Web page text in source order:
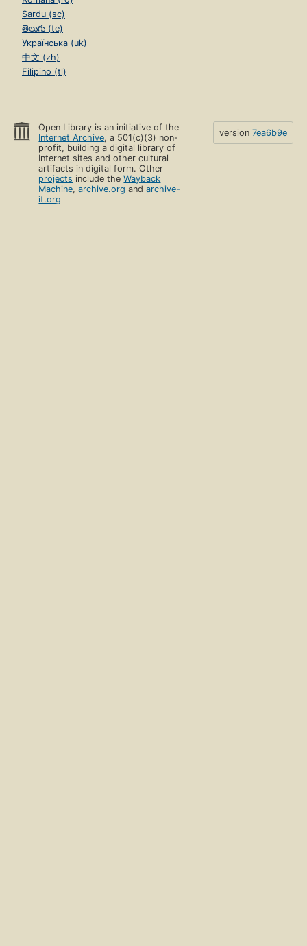
Sardu (sc)
తెలుగు (te)
Українська (uk)
中文 (zh)
Filipino (tl)
Open Library is an initiative of the
Internet Archive, a 501(c)(3) non-
profit, building a digital library of
Internet sites and other cultural
artifacts in digital form. Other
projects include theWayback
Machine,archive.org andarchive-
it.org
version 7ea6b9e